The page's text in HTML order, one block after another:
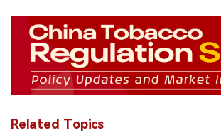
Related Topics